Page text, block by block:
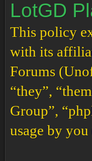
LotGD
This policy
with its
Forums
“they”,
Group”,
usage by